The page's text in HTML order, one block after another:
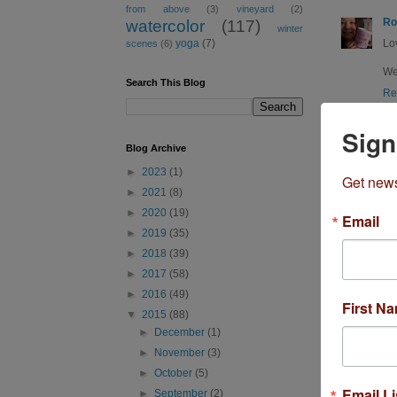
from above
(3) vineyard (2)
watercolor (117)
winter
scenes (6) yoga (7)
Search This Blog
Blog Archive
► 2023 (1)
► 2021 (8)
► 2020 (19)
► 2019 (35)
► 2018 (39)
► 2017 (58)
► 2016 (49)
▼ 2015 (88)
►
December (1)
►
November (3)
►October (5)
► September (2)
Get
Email
First